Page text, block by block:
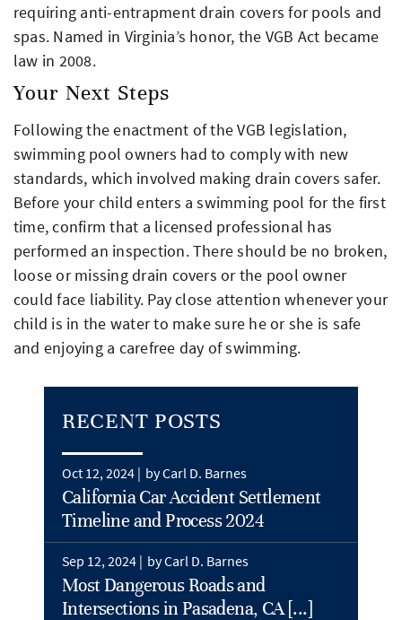
requiring anti-entrapment drain covers for pools and
spas. Named in Virginia’s honor, the VGB Act became
law in 2008.
Your Next Steps
Following the enactment of the VGB legislation,
swimming pool owners had to comply with new
standards, which involved making drain covers safer.
Before your child enters a swimming pool for the first
time, confirm that a licensed professional has
performed an inspection. There should be no broken,
loose or missing drain covers or the pool owner
could face liability. Pay close attention whenever your
child is in the water to make sure he or she is safe
and enjoying a carefree day of swimming.
RECENT POSTS
Oct 12, 2024 | by Carl D. Barnes
California Car Accident Settlement
Timeline and Process 2024
Sep 12, 2024 | by Carl D. Barnes
Most Dangerous Roads and
Intersections in Pasadena, CA [...]